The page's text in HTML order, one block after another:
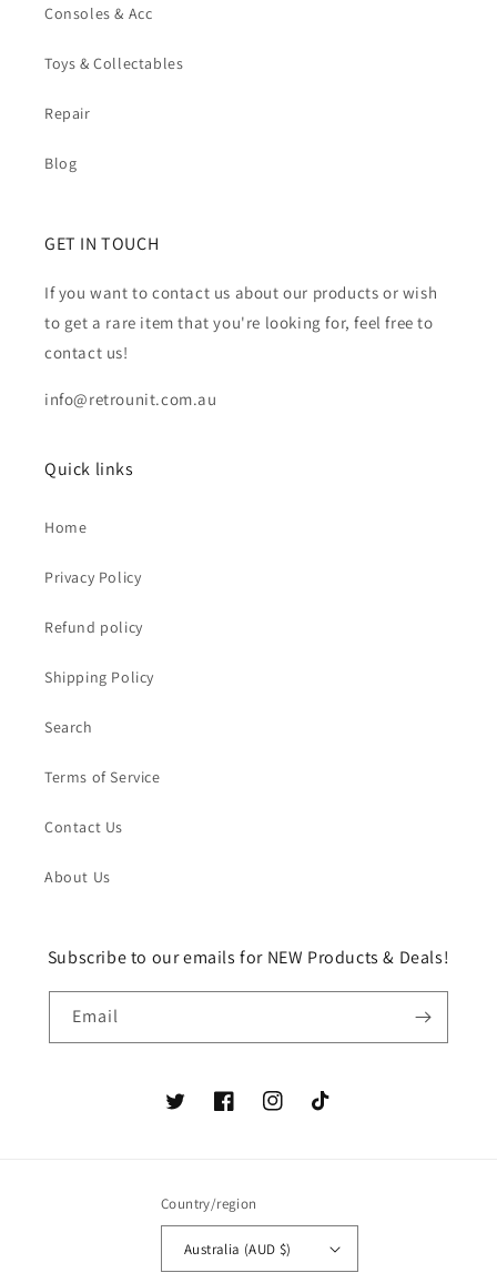
Consoles & Acc
Toys & Collectables
Repair
Blog
GET IN TOUCH
If you want to contact us about our products or wish
to get a rare item that you're looking for, feel free to
contact us!
info@retrounit.com.au
Quick links
Home
Privacy Policy
Refund policy
Shipping Policy
Search
Terms of Service
Contact Us
About Us
Subscribe to our emails for NEW Products & Deals!
Email
TwitterFacebookInstagramTikTok
Country/region
Australia (AUD $)